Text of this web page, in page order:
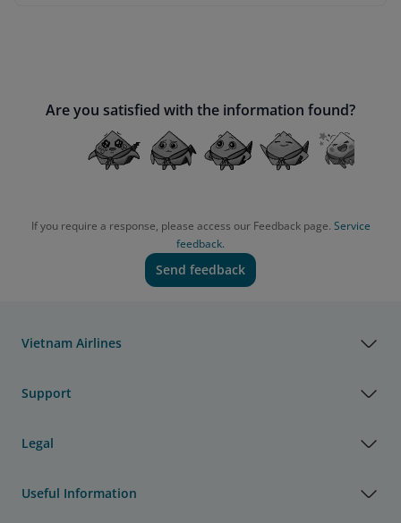
Are you satisfied with the information found?
If you require a response, please access our Feedback page. Service
feedback.
Send feedback
Vietnam Airlines
Support
Legal
Useful Information